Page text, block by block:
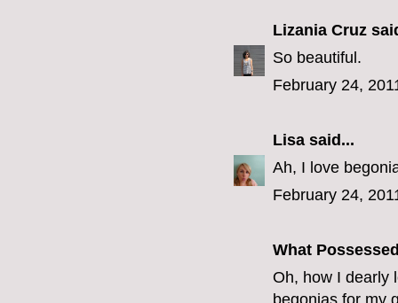
Lizania Cruz
So beautiful.
February 24,
Lisa said...
Ah, I love
February 24,
What
Oh, how I dearly